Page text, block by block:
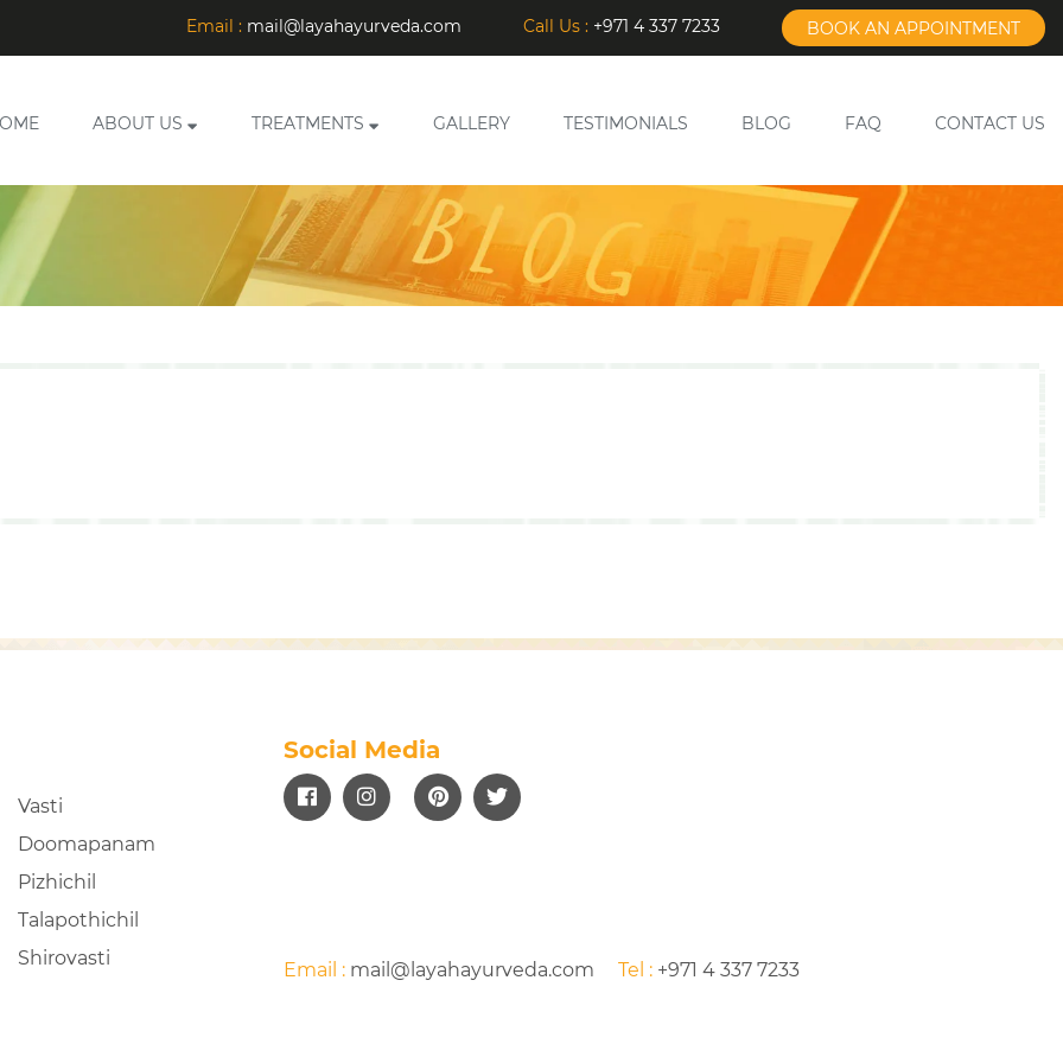
Email : mail@layahayurveda.com Call Us : +971 4 337 7233 BOOK AN APPOINTMENT
ABOUT US TREATMENTS GALLERY TESTIMONIALS BLOG FAQ CONTACT US
Vasti
Doomapanam
Pizhichil
Talapothichil
Shirovasti
Social Media
Email : mail@layahayurveda.com Tel : +971 4 337 7233